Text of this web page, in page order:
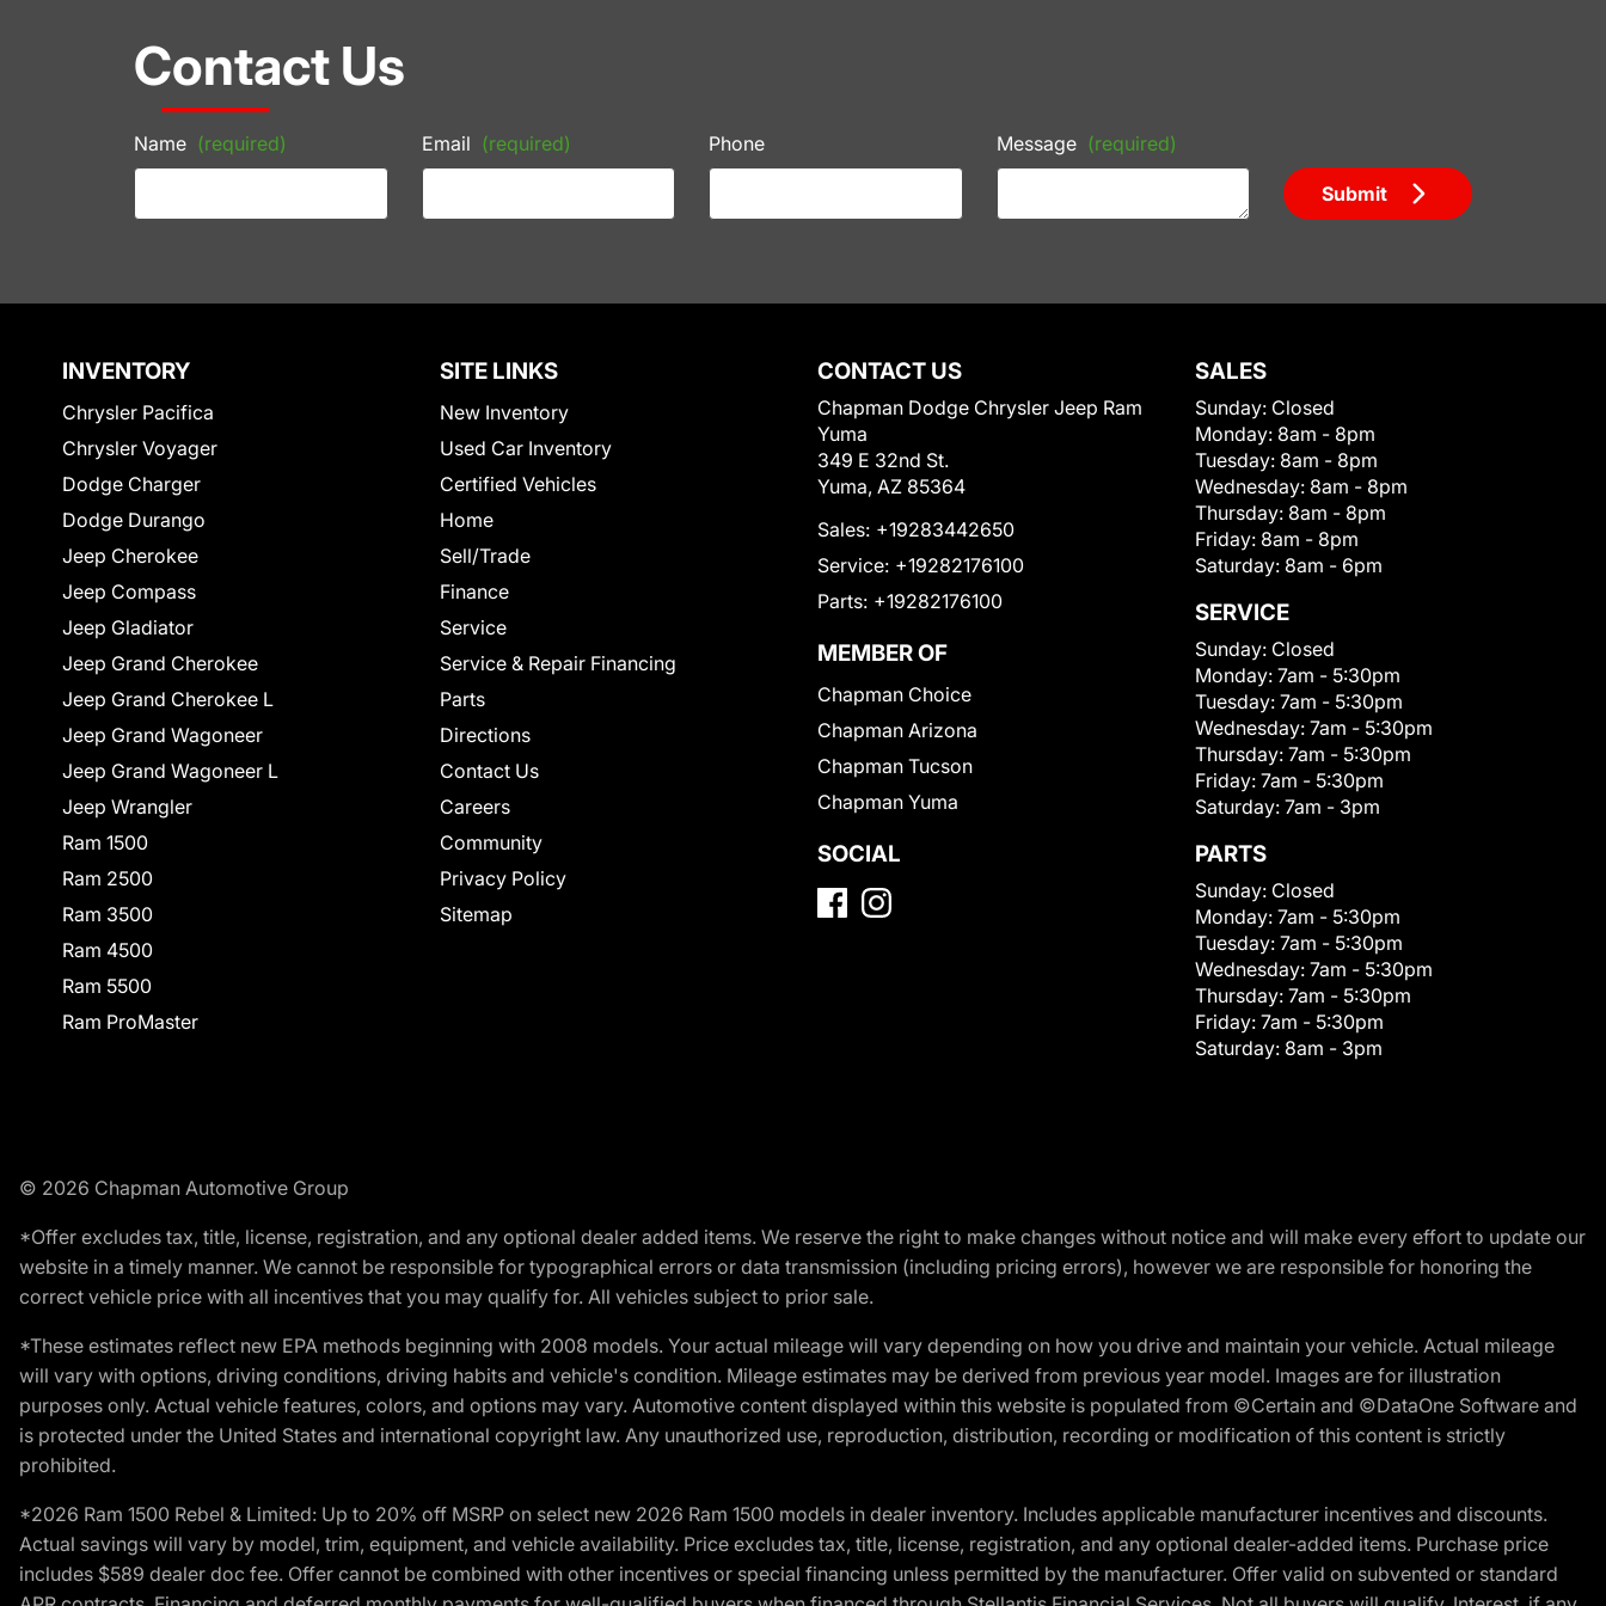
Contact Us
Name (required) Email (required) Phone Message (required)
Submit
INVENTORY
Chrysler Pacifica
Chrysler Voyager
Dodge Charger
Dodge Durango
Jeep Cherokee
Jeep Compass
Jeep Gladiator
Jeep Grand Cherokee
Jeep Grand Cherokee L
Jeep Grand Wagoneer
Jeep Grand Wagoneer L
Jeep Wrangler
Ram 1500
Ram 2500
Ram 3500
Ram 4500
Ram 5500
Ram ProMaster
SITE LINKS
New Inventory
Used Car Inventory
Certified Vehicles
Home
Sell/Trade
Finance
Service
Service & Repair Financing
Parts
Directions
Contact Us
Careers
Community
Privacy Policy
Sitemap
CONTACT US
Chapman Dodge Chrysler Jeep Ram
Yuma
349 E 32nd St.
Yuma, AZ 85364
Sales: +19283442650
Service: +19282176100
Parts: +19282176100
MEMBER OF
Chapman Choice
Chapman Arizona
Chapman Tucson
Chapman Yuma
SOCIAL
SALES
Sunday: Closed
Monday: 8am - 8pm
Tuesday: 8am - 8pm
Wednesday: 8am - 8pm
Thursday: 8am - 8pm
Friday: 8am - 8pm
Saturday: 8am - 6pm
SERVICE
Sunday: Closed
Monday: 7am - 5:30pm
Tuesday: 7am - 5:30pm
Wednesday: 7am - 5:30pm
Thursday: 7am - 5:30pm
Friday: 7am - 5:30pm
Saturday: 7am - 3pm
PARTS
Sunday: Closed
Monday: 7am - 5:30pm
Tuesday: 7am - 5:30pm
Wednesday: 7am - 5:30pm
Thursday: 7am - 5:30pm
Friday: 7am - 5:30pm
Saturday: 8am - 3pm
© 2026 Chapman Automotive Group
*Offer excludes tax, title, license, registration, and any optional dealer added items. We reserve the right to make changes without notice and will make every effort to update our
website in a timely manner. We cannot be responsible for typographical errors or data transmission (including pricing errors), however we are responsible for honoring the
correct vehicle price with all incentives that you may qualify for. All vehicles subject to prior sale.
*These estimates reflect new EPA methods beginning with 2008 models. Your actual mileage will vary depending on how you drive and maintain your vehicle. Actual mileage
will vary with options, driving conditions, driving habits and vehicle's condition. Mileage estimates may be derived from previous year model. Images are for illustration
purposes only. Actual vehicle features, colors, and options may vary. Automotive content displayed within this website is populated from ©Certain and ©DataOne Software and
is protected under the United States and international copyright law. Any unauthorized use, reproduction, distribution, recording or modification of this content is strictly
prohibited.
*2026 Ram 1500 Rebel & Limited: Up to 20% off MSRP on select new 2026 Ram 1500 models in dealer inventory. Includes applicable manufacturer incentives and discounts.
Actual savings will vary by model, trim, equipment, and vehicle availability. Price excludes tax, title, license, registration, and any optional dealer-added items. Purchase price
includes $589 dealer doc fee. Offer cannot be combined with other incentives or special financing unless permitted by the manufacturer. Offer valid on subvented or standard